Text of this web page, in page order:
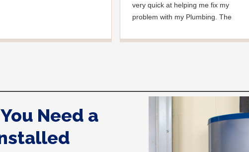
very quick at helping me fix my
problem with my Plumbing. The
was handled beautifully thank you so
Need a